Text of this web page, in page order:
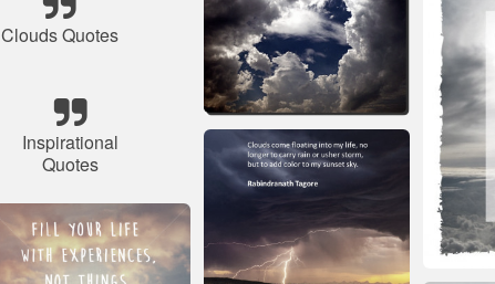
Clouds Quotes
Inspirational
Quotes